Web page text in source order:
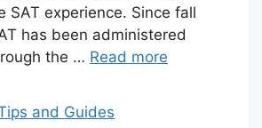
SAT experience. Since fall
has been administered
the … Read more
and Guides